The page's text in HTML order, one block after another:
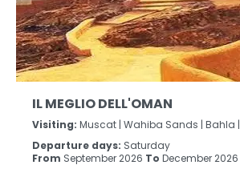
IL MEGLIO DELL'OMAN
Visiting: Muscat | Wahiba Sands | Bahla |
Departure days: Saturday
From September 2026 To December 2026